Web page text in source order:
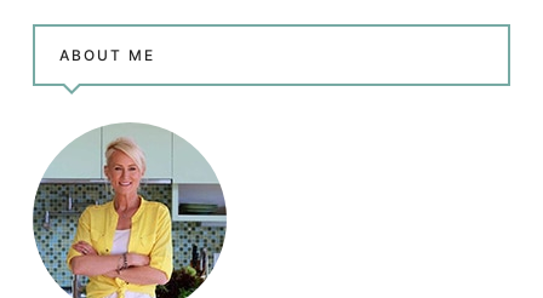
ABOUT ME